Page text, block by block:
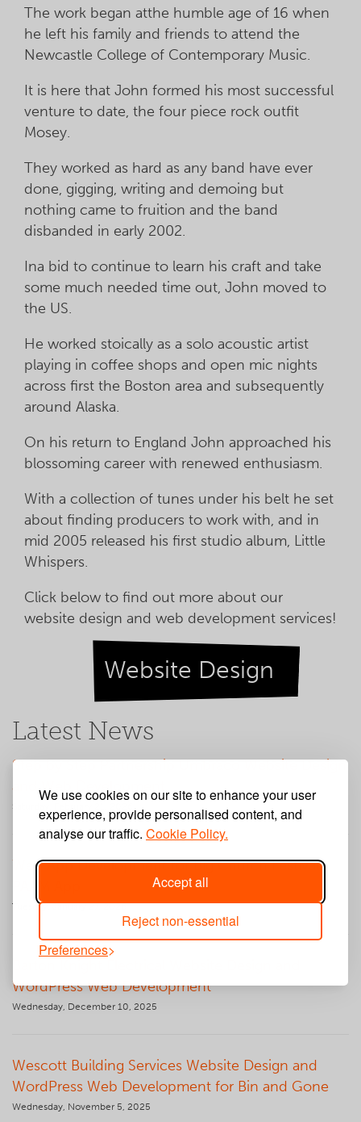
We use cookies on our site to enhance your user
experience, provide personalised content, and
analyse our traffic. Cookie Policy.
Accept all
Reject non-essential
Preferences
The work began atthe humble age of 16 when
he left his family and friends to attend the
Newcastle College of Contemporary Music.
It is here that John formed his most successful
venture to date, the four piece rock outfit
Mosey.
They worked as hard as any band have ever
done, gigging, writing and demoing but
nothing came to fruition and the band
disbanded in early 2002.
Ina bid to continue to learn his craft and take
some much needed time out, John moved to
the US.
He worked stoically as a solo acoustic artist
playing in coffee shops and open mic nights
across first the Boston area and subsequently
around Alaska.
On his return to England John approached his
blossoming career with renewed enthusiasm.
With a collection of tunes under his belt he set
about finding producers to work with, and in
mid 2005 released his first studio album, Little
Whispers.
Click below to find out more about our
website design and web development services!
Website Design
Latest News
Step by Step Partnership Umbraco Website Design
and Web Development
Saturday, February 21, 2026
Web App Development for Big Church Festival
Tuesday, January 27, 2026
WordPress Web Development
Wednesday, December 10, 2025
Wescott Building Services Website Design and
WordPress Web Development for Bin and Gone
Wednesday, November 5, 2025